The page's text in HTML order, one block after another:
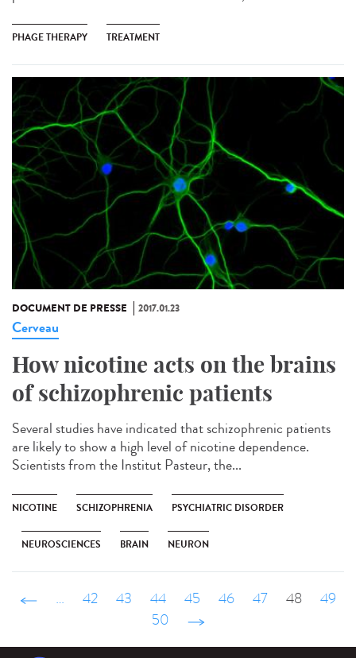
PHAGE THERAPY TREATMENT
DOCUMENT DE PRESSE 2017.01.23
Cerveau
How nicotine acts on the brains
of schizophrenic patients
Several studies have indicated that schizophrenic patients
are likely to show a high level of nicotine dependence.
Scientists from the Institut Pasteur, the...
NICOTINE SCHIZOPHRENIA PSYCHIATRIC DISORDER
NEUROSCIENCES BRAIN NEURON
‹ précédent
… 42 43 44 45 46 47 48
49
50
suivant ›